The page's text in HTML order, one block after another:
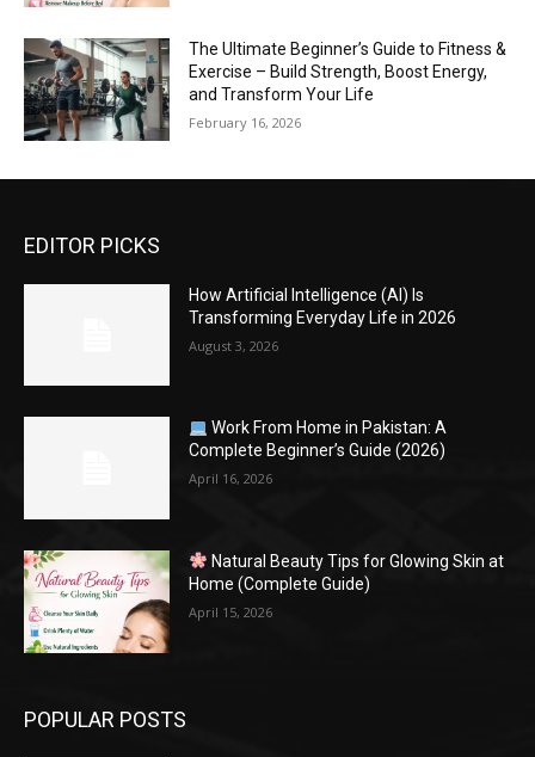
The Ultimate Beginner’s Guide to Fitness &
Exercise – Build Strength, Boost Energy,
and Transform Your Life
February 16, 2026
EDITOR PICKS
How Artificial Intelligence (AI) Is
Transforming Everyday Life in 2026
August 3, 2026
Work From Home in Pakistan: A
Complete Beginner’s Guide (2026)
April 16, 2026
Natural Beauty Tips for Glowing Skin at
Home (Complete Guide)
April 15, 2026
POPULAR POSTS